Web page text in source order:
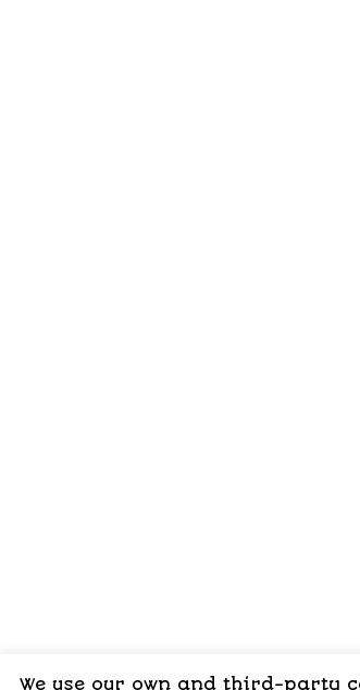
We use our own and third-party